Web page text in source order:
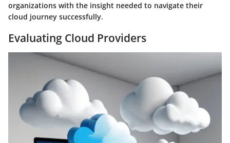
organizations with the insight needed to navigate their
cloud journey successfully.
Evaluating Cloud Providers